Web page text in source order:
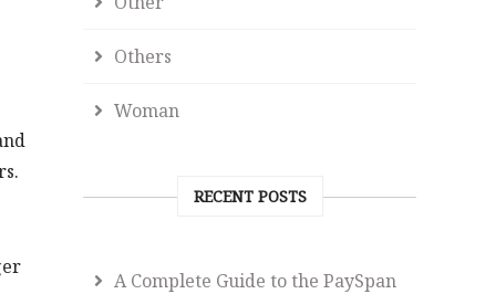
Others
Woman
RECENT POSTS
A Complete Guide to the PaySpan